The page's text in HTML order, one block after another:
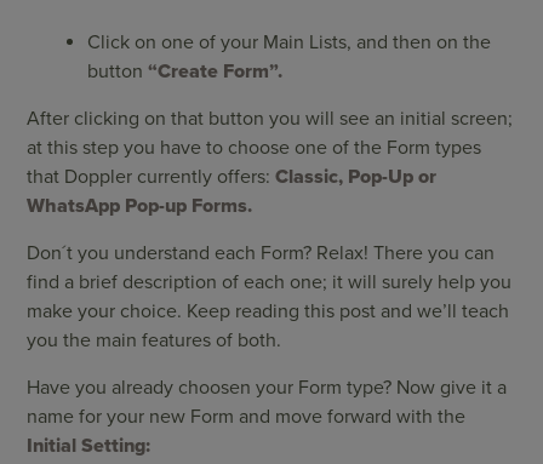
Click on one of your Main Lists, and then on the
button“Create Form”.
After clicking on that button you will see an initial screen;
at this step you have to choose one of the Form types
that Doppler currently offers:Classic, Pop-Up or
WhatsApp Pop-up Forms.
Don´t you understand each Form? Relax! There you can
find a brief description of each one; it will surely help you
make your choice. Keep reading this post and we’ll teach
you the main features of both.
Have you already choosen your Form type? Now give it a
name for your new Form and move forward with the
Initial Setting: